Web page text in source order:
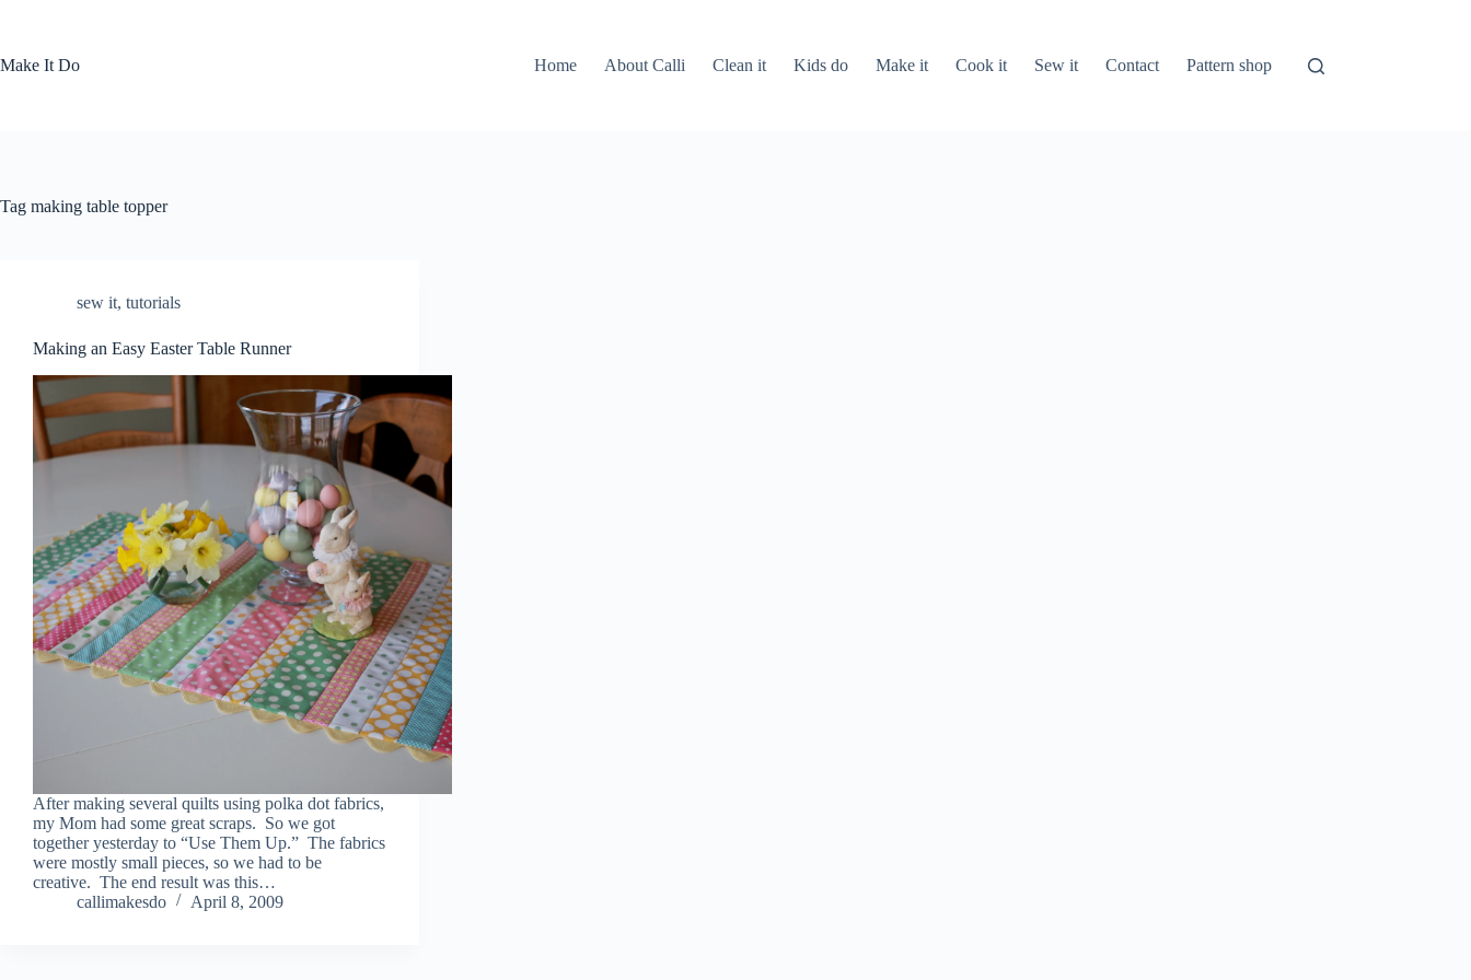
Make It Do
Home About Calli Clean it Kids do Make it Cook it Sew it Contact Pattern shop
Tag making table topper
sew it, tutorials
Making an Easy Easter Table Runner
After making several quilts using polka dot fabrics,
my Mom had some great scraps. So we got
together yesterday to “Use Them Up.” The fabrics
were mostly small pieces, so we had to be
creative. The end result was this…
callimakesdo
April 8, 2009